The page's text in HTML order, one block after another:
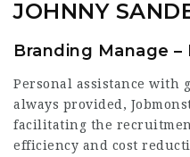
JOHNNY
Branding Manage
Personal assistance with
always provided,
facilitating the
efficiency and cost